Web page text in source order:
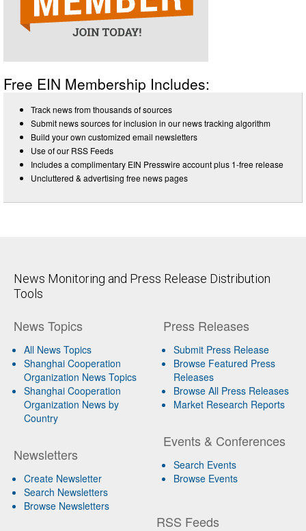
Free EIN Membership Includes:
Track news from thousands of sources
Submit news sources for inclusion in our news tracking algorithm
Build your own customized email newsletters
Use of our RSS Feeds
Includes a complimentary EIN Presswire account plus 1-free release
Uncluttered & advertising free news pages
News Monitoring and Press Release Distribution
Tools
News Topics
All News Topics
Shanghai Cooperation
Organization News Topics
Shanghai Cooperation
Organization News by
Country
Newsletters
Create Newsletter
Search Newsletters
Browse Newsletters
Press Releases
Submit Press Release
Browse Featured Press
Releases
Browse All Press Releases
Market Research Reports
Events & Conferences
Search Events
Browse Events
RSS Feeds